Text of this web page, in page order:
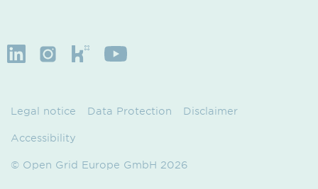
Legal notice Data Protection Disclaimer
Accessibility
© Open Grid Europe GmbH 2026